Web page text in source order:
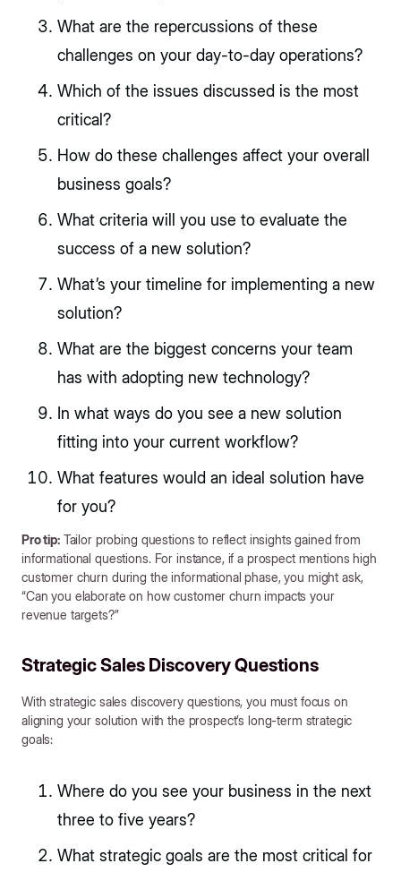
What are the repercussions of these
challenges on your day-to-day operations?
Which of the issues discussed is the most
critical?
How do these challenges affect your overall
business goals?
What criteria will you use to evaluate the
success of a new solution?
What’s your timeline for implementing a new
solution?
What are the biggest concerns your team
has with adopting new technology?
In what ways do you see a new solution
fitting into your current workflow?
What features would an ideal solution have
for you?
Pro tip:Tailor probing questions to reflect insights gained from
informational questions. For instance, if a prospect mentions high
customer churn during the informational phase, you might ask,
“Can you elaborate on how customer churn impacts your
revenue targets?”
Strategic Sales Discovery Questions
With strategic sales discovery questions, you must focus on
aligning your solution with the prospect’s long-term strategic
goals:
Where do you see your business in the next
three to five years?
What strategic goals are the most critical for